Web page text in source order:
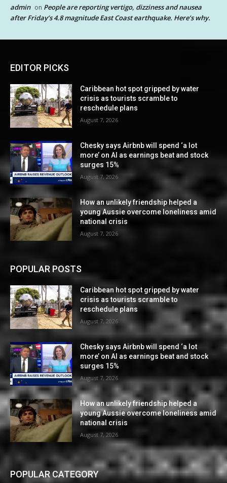
admin on People are reporting vertigo, dizziness and nausea
after Friday’s 4.8 magnitude East Coast earthquake. Here’s why.
EDITOR PICKS
Caribbean hot spot gripped by water
crisis as tourists scramble to
reschedule plans
August 7, 2026
Chesky says Airbnb will spend ‘a lot
more’ on AI as earnings beat and stock
surges 15%
August 7, 2026
How an unlikely friendship helped a
young Aussie overcome loneliness amid
national crisis
August 7, 2026
POPULAR POSTS
Caribbean hot spot gripped by water
crisis as tourists scramble to
reschedule plans
August 7, 2026
Chesky says Airbnb will spend ‘a lot
more’ on AI as earnings beat and stock
surges 15%
August 7, 2026
How an unlikely friendship helped a
young Aussie overcome loneliness amid
national crisis
August 7, 2026
POPULAR CATEGORY